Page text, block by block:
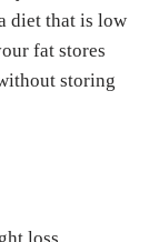
diet that is low
fat stores
storing
loss